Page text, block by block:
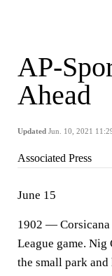
AP-
Ahead
Updated Jun. 10, 2021
Associated Press
June 15
1902 — Corsicana
League game.
the small park